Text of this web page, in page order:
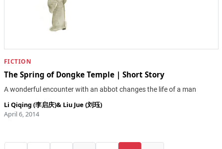
FICTION
The Spring of Dongke Temple | Short Story
A wonderful encounter with an abbot changes the life of a man
Li Qiqing (李启庆)& Liu Jue (刘珏)
April 6, 2014